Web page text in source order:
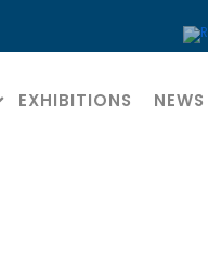
EXHIBITIONS NEWS